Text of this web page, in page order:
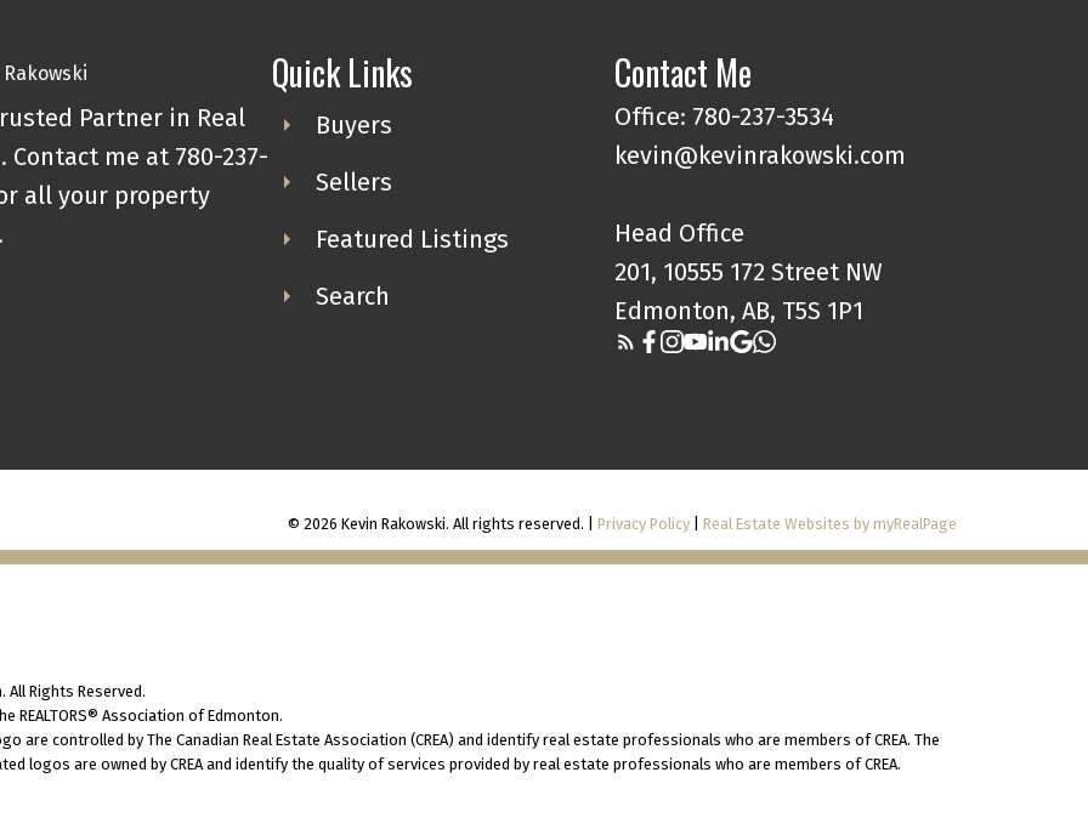
Partner in Real
Contact me at 780-237-
all your property
Quick Links
Buyers
Sellers
Featured Listings
Search
Contact Me
Office: 780-237-3534
kevin@kevinrakowski.com
Head Office
201, 10555 172 Street NW
Edmonton, AB, T5S 1P1
© 2026 Kevin Rakowski. All rights reserved. |Privacy Policy |Real Estate Websites by myRealPage
All Rights Reserved.
REALTORS® Association of Edmonton.
are controlled by The Canadian Real Estate Association (CREA) and identify real estate professionals who are members of CREA. The
logos are owned by CREA and identify the quality of services provided by real estate professionals who are members of CREA.